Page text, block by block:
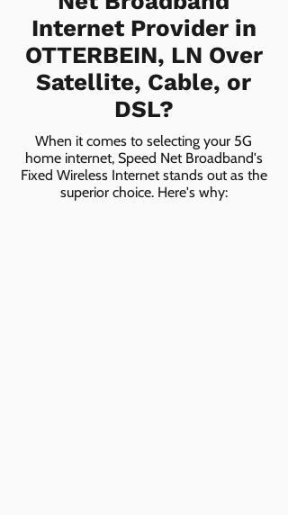
Internet Provider in
OTTERBEIN, LN Over
Satellite, Cable, or
DSL?
When it comes to selecting your 5G
home internet, Speed Net Broadband's
Fixed Wireless Internet stands out as the
superior choice. Here's why: